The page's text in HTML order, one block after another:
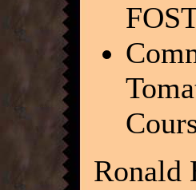
Ronald